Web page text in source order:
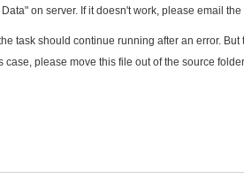
Data" on server. If it doesn't work, please email
task should continue running after an error.
case, please move this file out of the source